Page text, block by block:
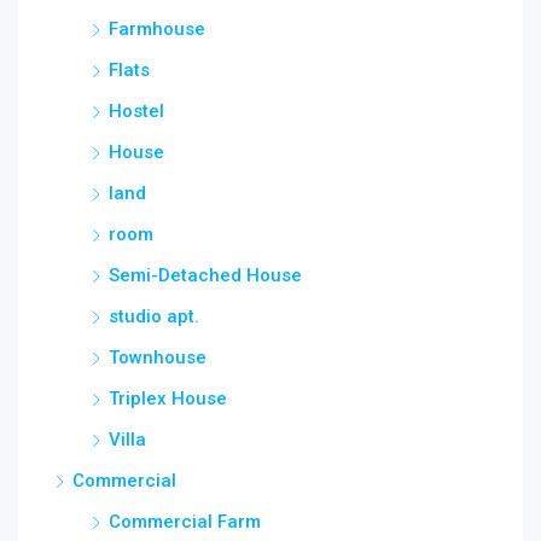
Farmhouse
Flats
Hostel
House
land
room
Semi-Detached House
studio apt.
Townhouse
Triplex House
Villa
Commercial
Commercial Farm